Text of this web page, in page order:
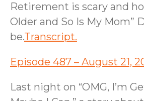
Retirement is scary and
Older and So Is My
be.Transcript.
Episode 487 – August 21,
Last night on “OMG, I’m